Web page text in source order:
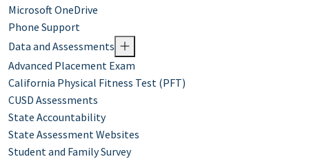
Microsoft OneDrive
Phone Support
Data and Assessments
Advanced Placement Exam
California Physical Fitness Test (PFT)
CUSD Assessments
State Accountability
State Assessment Websites
Student and Family Survey